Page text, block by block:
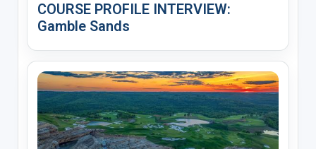
COURSE PROFILE INTERVIEW:
Gamble Sands